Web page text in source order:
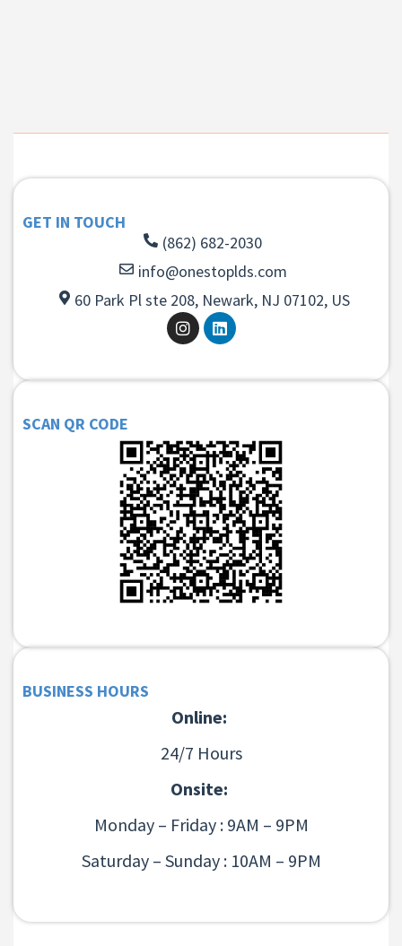
GET IN TOUCH
(862) 682-2030
info@onestoplds.com
60 Park Pl ste 208, Newark, NJ 07102, US
SCAN QR CODE
BUSINESS HOURS
Online:
24/7 Hours
Onsite:
Monday – Friday : 9AM – 9PM
Saturday – Sunday : 10AM – 9PM